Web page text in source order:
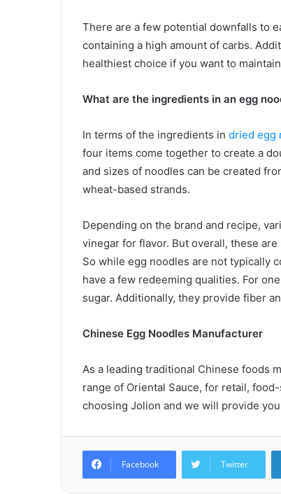
There are a few potential downfalls to
containing a high amount of carbs.
healthiest choice if you want to
What are the ingredients in an egg
In terms of the ingredients in dried egg
four items come together to create a
and sizes of noodles can be created
wheat-based strands.
Depending on the brand and recipe,
vinegar for flavor. But overall, these
So while egg noodles are not typically
have a few redeeming qualities. For
sugar. Additionally, they provide fiber
Chinese Egg Noodles Manufacturer
As a leading traditional Chinese foods
range of Oriental Sauce, for retail,
choosing Jolion and we will provide
Facebook Twitter